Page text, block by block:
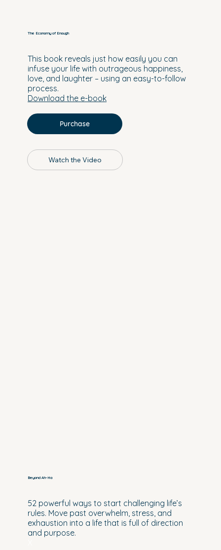
The Economy of Enough
This book reveals just how easily you can
infuse your life with outrageous happiness,
love, and laughter – using an easy-to-follow
process.
Download the e-book
Purchase
Watch the Video
Beyond Ah-Ha
52 powerful ways to start challenging life’s
rules. Move past overwhelm, stress, and
exhaustion into a life that is full of direction
and purpose.